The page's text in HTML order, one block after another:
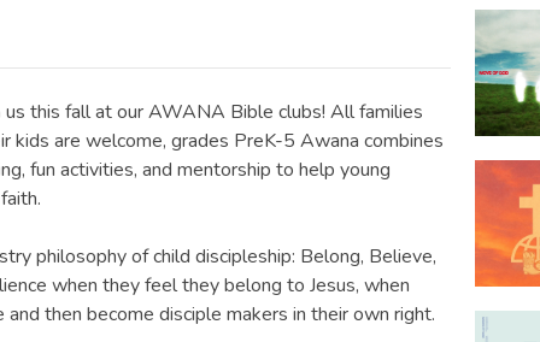
this fall at our AWANA Bible clubs! All families
kids are welcome, grades PreK-5 Awana combines
fun activities, and mentorship to help young
philosophy of child discipleship: Belong, Believe,
when they feel they belong to Jesus, when
then become disciple makers in their own right.